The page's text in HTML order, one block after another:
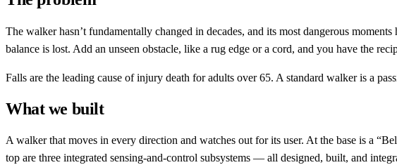
The walker hasn’t fundamentally changed in decades, and its most dangerous
balance is lost. Add an unseen obstacle, like a rug edge or a cord, and you have the
Falls are the leading cause of injury death for adults over 65. A standard walker is a
What we built
A walker that moves in every direction and watches out for its user. At the base is a
top are three integrated sensing-and-control subsystems — all designed, built, and